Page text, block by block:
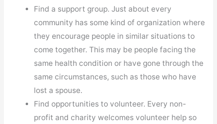
Find a support group. Just about every
community has some kind of organization where
they encourage people in similar situations to
come together. This may be people facing the
same health condition or have gone through the
same circumstances, such as those who have
lost a spouse.
Find opportunities to volunteer. Every non-
profit and charity welcomes volunteer help so